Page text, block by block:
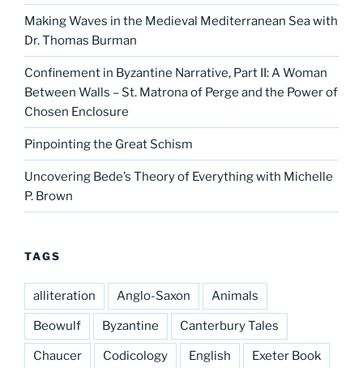
Making Waves in the Medieval Mediterranean Sea with
Dr. Thomas Burman
Confinement in Byzantine Narrative, Part II: A Woman
Between Walls – St. Matrona of Perge and the Power of
Chosen Enclosure
Pinpointing the Great Schism
Uncovering Bede’s Theory of Everything with Michelle
P. Brown
TAGS
alliteration Anglo-Saxon Animals
Beowulf Byzantine Canterbury Tales
Chaucer Codicology English Exeter Book